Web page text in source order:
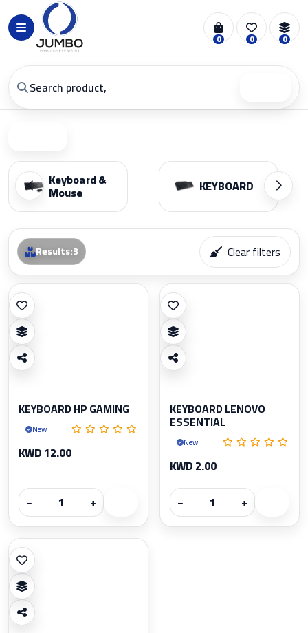
0 0 0
Keyboard &
Mouse KEYBOARD
Results:3 Clear filters
KEYBOARD HP GAMING
New
KWD 12.00
− +
KEYBOARD LENOVO
ESSENTIAL
New
KWD 2.00
−
+